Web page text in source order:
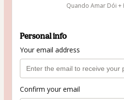
Quando Amar Dói
Personal info
Your email address
Confirm your email